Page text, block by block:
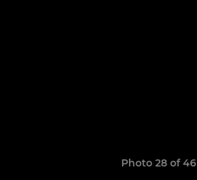
Photo 28 of 46